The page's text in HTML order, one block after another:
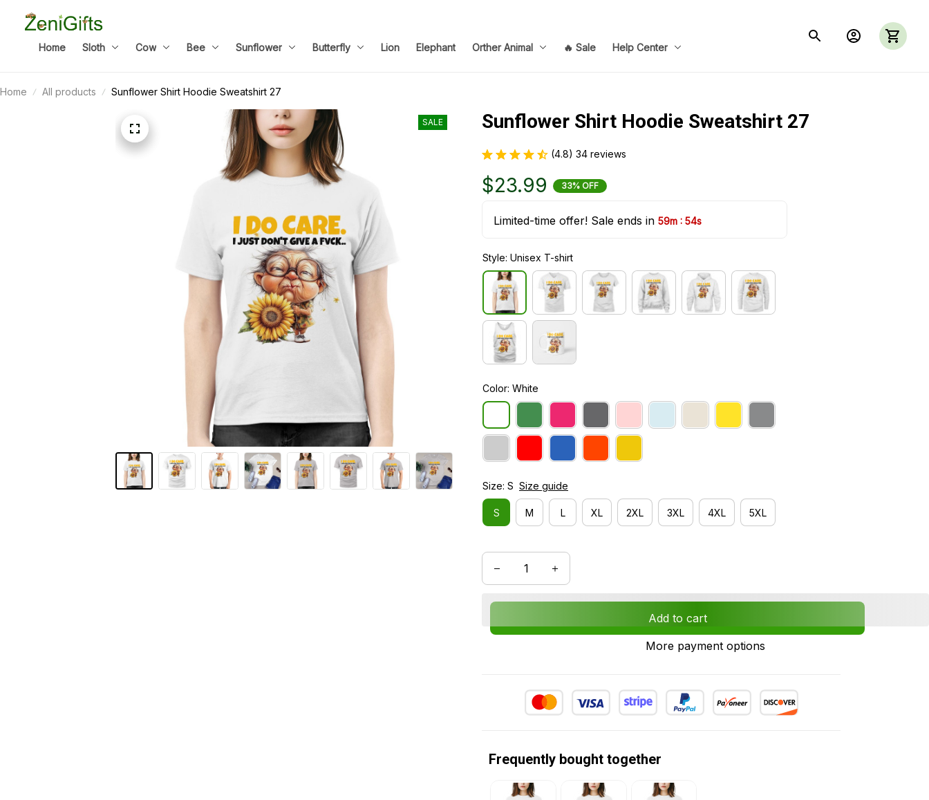
Home Sloth Cow Bee Sunflower Butterfly Lion Elephant Orther Animal 🔥 Sale Help Center
Home All products Sunflower Shirt Hoodie Sweatshirt 27
SALE Sunflower Shirt Hoodie Sweatshirt 27
(4.8) 34 reviews
$23.99 33% OFF
Limited-time offer! Sale ends in 59m : 53s
Style: Unisex T-shirt
Color: White
Size: S Size guide
S M L XL 2XL 3XL 4XL 5XL
Add to cart
More payment options
Frequently bought together